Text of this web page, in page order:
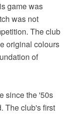
game was
was not
The club
original colours
of
since the '50s
The club's first